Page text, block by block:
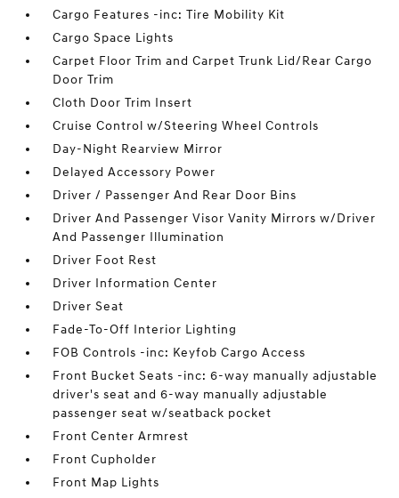
Cargo Features -inc: Tire Mobility Kit
Cargo Space Lights
Carpet Floor Trim and Carpet Trunk Lid/Rear Cargo
Door Trim
Cloth Door Trim Insert
Cruise Control w/Steering Wheel Controls
Day-Night Rearview Mirror
Delayed Accessory Power
Driver / Passenger And Rear Door Bins
Driver And Passenger Visor Vanity Mirrors w/Driver
And Passenger Illumination
Driver Foot Rest
Driver Information Center
Driver Seat
Fade-To-Off Interior Lighting
FOB Controls -inc: Keyfob Cargo Access
Front Bucket Seats -inc: 6-way manually adjustable
driver's seat and 6-way manually adjustable
passenger seat w/seatback pocket
Front Center Armrest
Front Cupholder
Front Map Lights